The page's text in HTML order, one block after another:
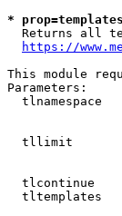
*
Returns all
https://
This module
Parameters:
tlnamespace
tllimit
tlcontinue
tltemplates